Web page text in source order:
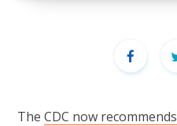
The CDC now recommends